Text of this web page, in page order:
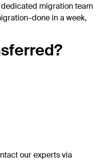
dedicated migration team
in a week,
our experts via